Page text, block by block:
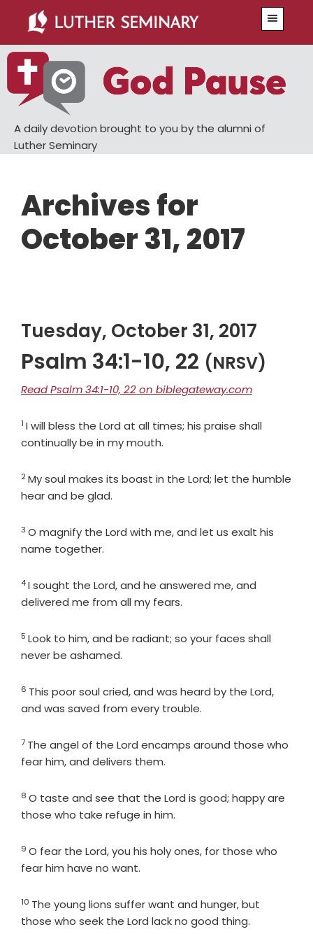
main
content
primary
sidebar
A daily devotion brought to you by the alumni of
Luther Seminary
Archives for
October 31, 2017
Tuesday, October 31, 2017
Psalm 34:1-10, 22 (NRSV)
Read Psalm 34:1-10, 22 on biblegateway.com
Verse
1 I will bless the Lord at all times; his praise shall
continually be in my mouth.
Verse
2My soul makes its boast in the Lord; let the humble
hear and be glad.
Verse
3 O magnify the Lord with me, and let us exalt his
name together.
Verse
4I sought the Lord, and he answered me, and
delivered me from all my fears.
Verse
5 Look to him, and be radiant; so your faces shall
never be ashamed.
Verse
6 This poor soul cried, and was heard by the Lord,
and was saved from every trouble.
Verse
7 The angel of the Lord encamps around those who
fear him, and delivers them.
Verse
8 O taste and see that the Lord is good; happy are
those who take refuge in him.
Verse
9 O fear the Lord, you his holy ones, for those who
fear him have no want.
Verse
10 The young lions suffer want and hunger, but
those who seek the Lord lack no good thing.